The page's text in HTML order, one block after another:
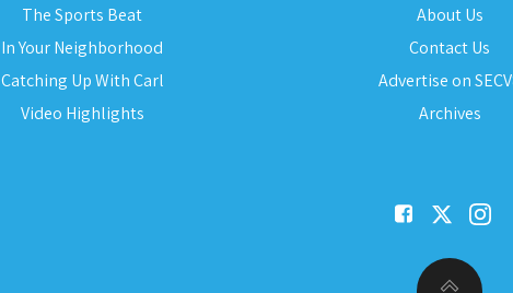
The Sports Beat
In Your Neighborhood
Catching Up With Carl
Video Highlights
About Us
Contact Us
Advertise on
Archives